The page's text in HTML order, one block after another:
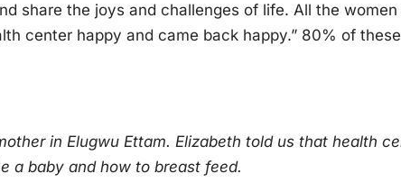
share the joys and challenges of life. All the
center happy and came back happy.” 80% of
in Elugwu Ettam. Elizabeth told us that health
a baby and how to breast feed.